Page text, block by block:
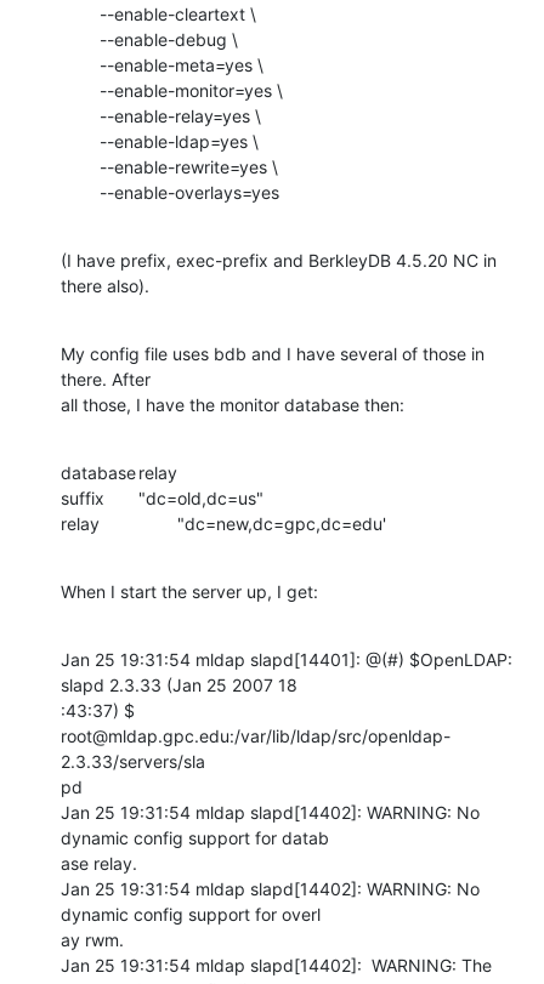
        --enable-overlays=yes
(I have prefix, exec-prefix and BerkleyDB 4.5.20 NC in
there also).
My config file uses bdb and I have several of those in
there. After
all those, I have the monitor database then:
database	relay
suffix	"dc=old,dc=us"
relay		"dc=new,dc=gpc,dc=edu'
When I start the server up, I get:
Jan 25 19:31:54 mldap slapd[14401]: @(#) $OpenLDAP:
slapd 2.3.33 (Jan 25 2007 18
:43:37) $
root@mldap.gpc.edu:/var/lib/ldap/src/openldap-
2.3.33/servers/sla
pd
Jan 25 19:31:54 mldap slapd[14402]: WARNING: No
dynamic config support for datab
ase relay.
Jan 25 19:31:54 mldap slapd[14402]: WARNING: No
dynamic config support for overl
ay rwm.
Jan 25 19:31:54 mldap slapd[14402]:  WARNING: The